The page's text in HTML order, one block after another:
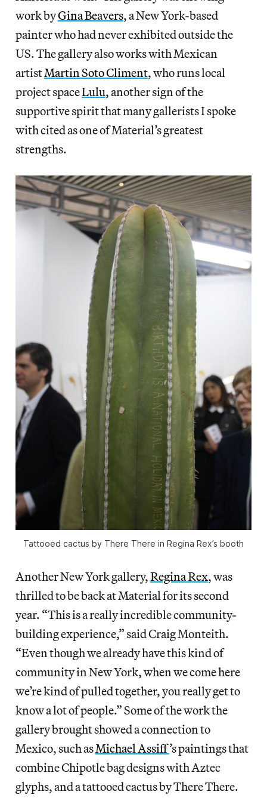
work byGina Beavers, a New York-based
painter who had never exhibited outside the
US. The gallery also works with Mexican
artistMartin Soto Climent, who runs local
project spaceLulu, another sign of the
supportive spirit that many gallerists I spoke
with cited as one of Material’s greatest
strengths.
Tattooed cactus by There There in Regina Rex’s booth
Another New York gallery,Regina Rex, was
thrilled to be back at Material for its second
year. “This is a really incredible community-
building experience,” said Craig Monteith.
“Even though we already have this kind of
community in New York, when we come here
we’re kind of pulled together, you really get to
know a lot of people.” Some of the work the
gallery brought showed a connection to
Mexico, such asMichael Assiff’s paintings that
combine Chipotle bag designs with Aztec
glyphs, and a tattooed cactus by There There.